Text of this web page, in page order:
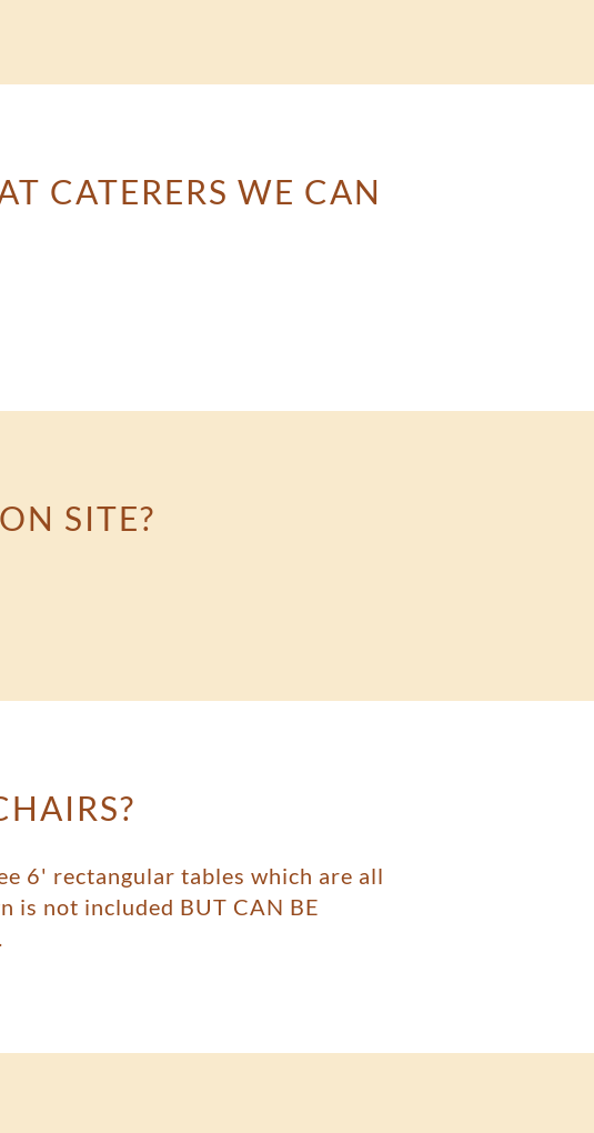
CATERERS WE CAN
SITE?
6' rectangular tables which are all
is not included BUT CAN BE